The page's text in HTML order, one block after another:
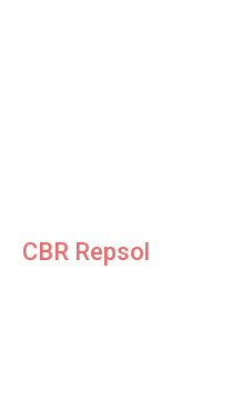
CBR Repsol